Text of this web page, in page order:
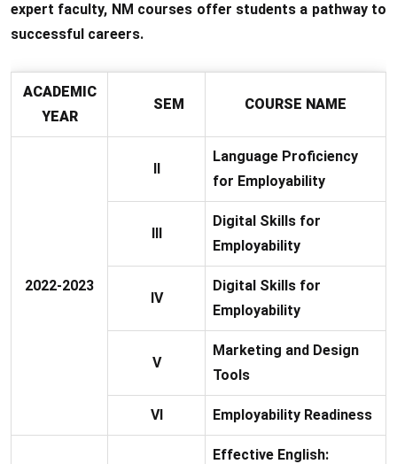
expert faculty, NM courses offer students a pathway to
successful careers.
ACADEMIC
YEAR
SEM COURSE NAME
2022-2023
II
Language Proficiency
for Employability
III
Digital Skills for
Employability
IV
Digital Skills for
Employability
V
Marketing and Design
Tools
VI Employability Readiness
Effective English: